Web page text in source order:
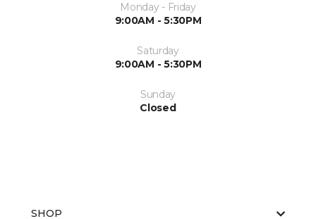
Monday - Friday
9:00AM - 5:30PM
Saturday
9:00AM - 5:30PM
Sunday
Closed
SHOP